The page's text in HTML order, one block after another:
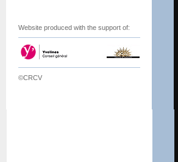
Website produced with the support of:
©CRCV